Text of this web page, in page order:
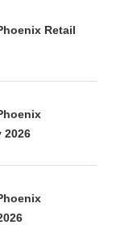
Retail
2026